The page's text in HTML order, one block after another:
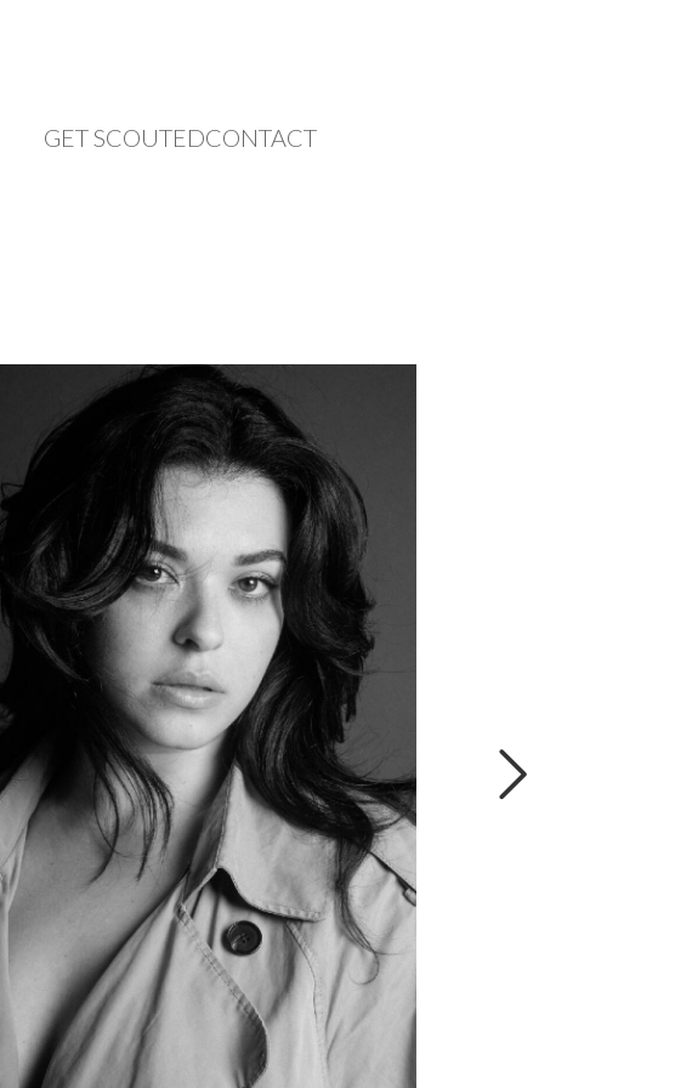
GET SCOUTEDCONTACT